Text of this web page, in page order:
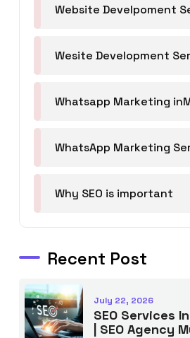
Website Develpoment
Wesite Development
Whatsapp Marketing
WhatsApp Marketing
Why SEO is important
Recent Post
July 22, 2026
SEO Services
| SEO Agency